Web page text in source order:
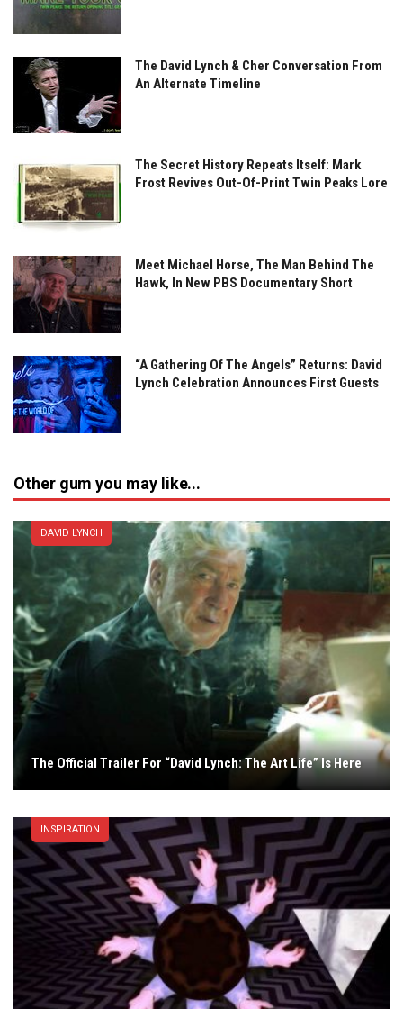
The David Lynch & Cher Conversation From
An Alternate Timeline
The Secret History Repeats Itself: Mark
Frost Revives Out-Of-Print Twin Peaks Lore
Meet Michael Horse, The Man Behind The
Hawk, In New PBS Documentary Short
“A Gathering Of The Angels” Returns: David
Lynch Celebration Announces First Guests
Other gum you may like...
DAVID LYNCH
The Official Trailer For “David Lynch: The Art Life” Is Here
INSPIRATION